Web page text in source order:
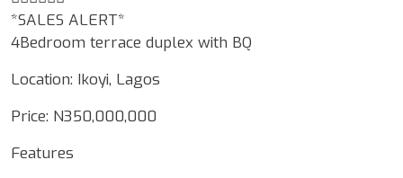
*SALES ALERT*
4Bedroom terrace duplex with BQ
Location: Ikoyi, Lagos
Price: N350,000,000
Features